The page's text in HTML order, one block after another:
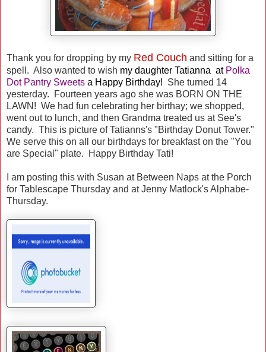
Thank you for dropping by my Red Couch and sitting for a
spell. Also wanted to wish my daughter Tatianna at Polka
Dot Pantry Sweets a Happy Birthday! She turned 14
yesterday. Fourteen years ago she was BORN ON THE
LAWN! We had fun celebrating her birthay; we shopped,
went out to lunch, and then Grandma treated us at See's
candy. This is picture of Tatianns's "Birthday Donut Tower."
We serve this on all our birthdays for breakfast on the "You
are Special" plate. Happy Birthday Tati!
I am posting this with Susan at Between Naps at the Porch
for Tablescape Thursday and at Jenny Matlock's Alphabe-
Thursday.